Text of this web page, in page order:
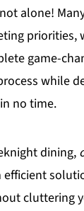
alone!
priorities,
game-
while
no time.
dining,
efficient
cluttering